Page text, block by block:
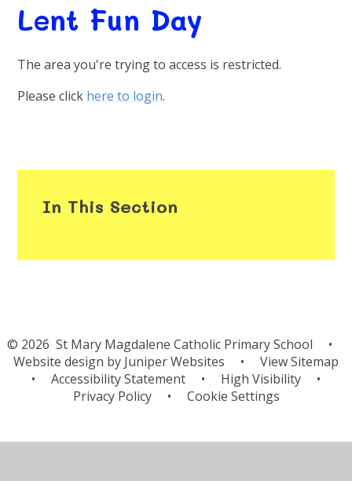
Lent Fun Day
The area you're trying to access is restricted.
Please click here to login.
In This Section
© 2026 St Mary Magdalene Catholic Primary School
•
Website design by Juniper Websites •
View Sitemap
•
Accessibility Statement • High Visibility
•
Privacy Policy
• Cookie Settings